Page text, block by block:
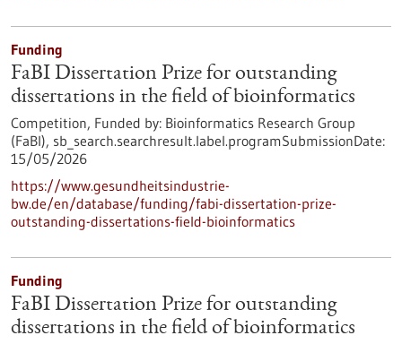
Funding
FaBI Dissertation Prize for outstanding
dissertations in the field of bioinformatics
Competition, Funded by: Bioinformatics Research Group
(FaBI), sb_search.searchresult.label.programSubmissionDate:
15/05/2026
https://www.gesundheitsindustrie-
bw.de/en/database/funding/fabi-dissertation-prize-
outstanding-dissertations-field-bioinformatics
Funding
FaBI Dissertation Prize for outstanding
dissertations in the field of bioinformatics